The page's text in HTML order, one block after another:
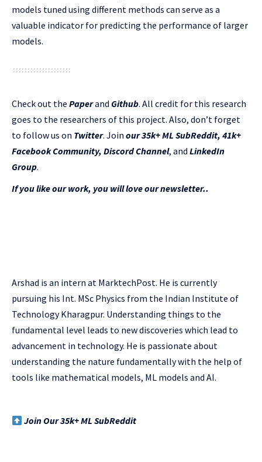
models tuned using different methods can serve as a
valuable indicator for predicting the performance of larger
models.
Check out the Paperand Github. All credit for this research
goes to the researchers of this project. Also, don’t forget
to follow us on Twitter. Join our 35k+ ML SubReddit, 41k+
Facebook Community, Discord Channel, and LinkedIn
Group.
If you like our work, you will love our newsletter..
Arshad is an intern at MarktechPost. He is currently
pursuing his Int. MSc Physics from the Indian Institute of
Technology Kharagpur. Understanding things to the
fundamental level leads to new discoveries which lead to
advancement in technology. He is passionate about
understanding the nature fundamentally with the help of
tools like mathematical models, ML models and AI.
Join Our 35k+ ML SubReddit